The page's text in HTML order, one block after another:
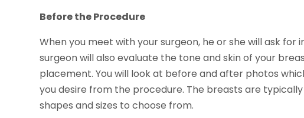
Before the Procedure
When you meet with your surgeon, he or she will ask
surgeon will also evaluate the tone and skin of your
placement. You will look at before and after photos
you desire from the procedure. The breasts are
shapes and sizes to choose from.